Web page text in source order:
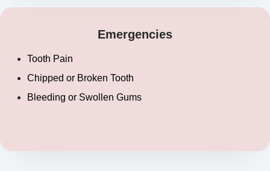
Emergencies
Tooth Pain
Chipped or Broken Tooth
Bleeding or Swollen Gums